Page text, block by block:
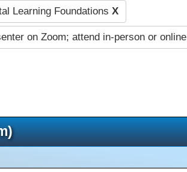
Learning Foundations X
on Zoom; attend in-person or online